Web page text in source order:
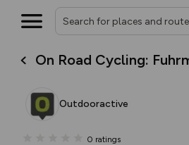
On Road Cycling:
Outdooractive
0 ratings